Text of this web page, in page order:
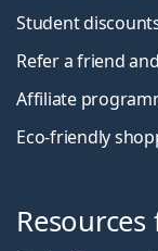
Student
Refer a friend
Affiliate
Eco-friendly